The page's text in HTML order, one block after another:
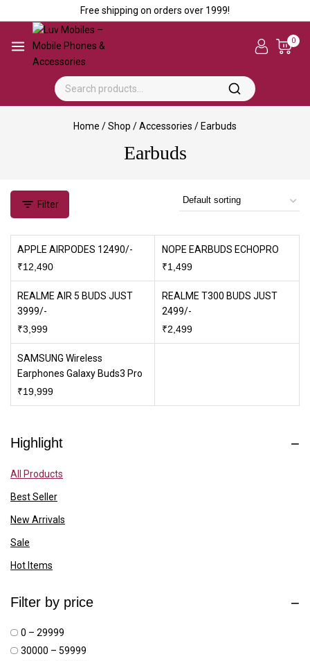
Free shipping on orders over ₹1999!
0
Home /Shop /Accessories / Earbuds
Earbuds
Filter
APPLE AIRPODES 12490/-
₹12,490
NOPE EARBUDS ECHOPRO
₹1,499
REALME AIR 5 BUDS JUST
3999/-
₹3,999
REALME T300 BUDS JUST
2499/-
₹2,499
SAMSUNG Wireless
Earphones Galaxy Buds3 Pro
₹19,999
Highlight
All Products
Best Seller
New Arrivals
Sale
Hot Items
Filter by price
₹0 – ₹29999
₹30000 – ₹59999